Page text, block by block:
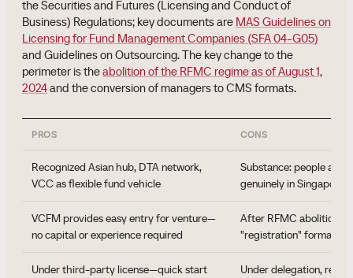
the Securities and Futures (Licensing and Conduct of
Business) Regulations; key documents are MAS Guidelines on
Licensing for Fund Management Companies (SFA 04-G05)
and Guidelines on Outsourcing. The key change to the
perimeter is theabolition of the RFMC regime as of August 1,
2024and the conversion of managers to CMS formats.
PROS CONS
Recognized Asian hub, DTA network,
VCC as flexible fund vehicle
Substance: people and
genuinely in Singapore,
VCFM provides easy entry for venture—
no capital or experience required
After RFMC abolition,
"registration" format
Under third-party license—quick start
Under delegation,